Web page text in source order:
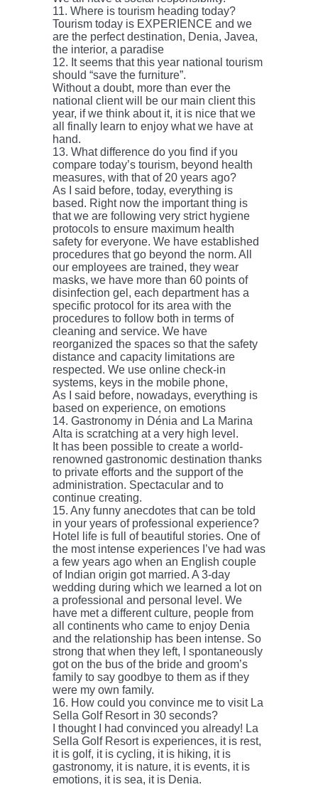
11. Where is tourism heading today?
Tourism today is EXPERIENCE and we
are the perfect destination, Denia, Javea,
the interior, a paradise
12. It seems that this year national tourism
should “save the furniture”.
Without a doubt, more than ever the
national client will be our main client this
year, if we think about it, it is nice that we
all finally learn to enjoy what we have at
hand.
13. What difference do you find if you
compare today’s tourism, beyond health
measures, with that of 20 years ago?
As I said before, today, everything is
based. Right now the important thing is
that we are following very strict hygiene
protocols to ensure maximum health
safety for everyone. We have established
procedures that go beyond the norm. All
our employees are trained, they wear
masks, we have more than 60 points of
disinfection gel, each department has a
specific protocol for its area with the
procedures to follow both in terms of
cleaning and service. We have
reorganized the spaces so that the safety
distance and capacity limitations are
respected. We use online check-in
systems, keys in the mobile phone,
As I said before, nowadays, everything is
based on experience, on emotions
14. Gastronomy in Dénia and La Marina
Alta is scratching at a very high level.
It has been possible to create a world-
renowned gastronomic destination thanks
to private efforts and the support of the
administration. Spectacular and to
continue creating.
15. Any funny anecdotes that can be told
in your years of professional experience?
Hotel life is full of beautiful stories. One of
the most intense experiences I’ve had was
a few years ago when an English couple
of Indian origin got married. A 3-day
wedding during which we learned a lot on
a professional and personal level. We
have met a different culture, people from
all continents who came to enjoy Denia
and the relationship has been intense. So
strong that when they left, I spontaneously
got on the bus of the bride and groom’s
family to say goodbye to them as if they
were my own family.
16. How could you convince me to visit La
Sella Golf Resort in 30 seconds?
I thought I had convinced you already! La
Sella Golf Resort is experiences, it is rest,
it is golf, it is cycling, it is hiking, it is
gastronomy, it is nature, it is events, it is
emotions, it is sea, it is Denia.